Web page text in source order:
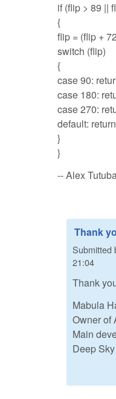
if (flip > 89 ||
{
flip = (flip +
switch (flip)
{
case 90:
case 180:
case 270:
default:
}
}
-- Alex
Thank
Submitted
21:04
Thank
Mabula
Owner of
Main
Deep